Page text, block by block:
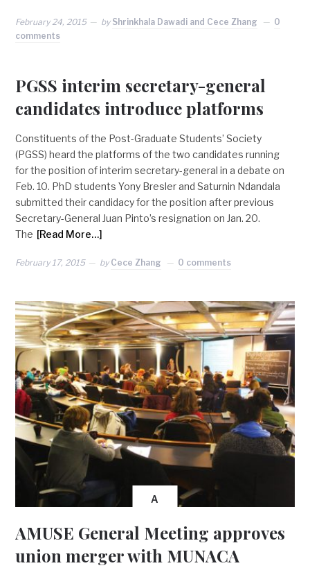
February 24, 2015 by Shrinkhala Dawadi and Cece Zhang
0
comments
PGSS interim secretary-general
candidates introduce platforms
Constituents of the Post-Graduate Students’ Society
(PGSS) heard the platforms of the two candidates running
for the position of interim secretary-general in a debate on
Feb. 10. PhD students Yony Bresler and Saturnin Ndandala
submitted their candidacy for the position after previous
Secretary-General Juan Pinto’s resignation on Jan. 20.
The [Read More…]
February 17, 2015 by Cece Zhang 0 comments
A
AMUSE General Meeting approves
union merger with MUNACA